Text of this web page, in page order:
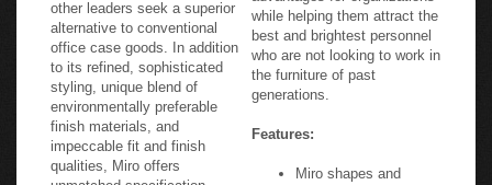
alternative to conventional
office case goods. In addition
to its refined, sophisticated
styling, unique blend of
environmentally preferable
finish materials, and
impeccable fit and finish
qualities, Miro offers
unmatched specification
while helping them attract the
best and brightest personnel
who are not looking to work in
the furniture of past
generations.
Features:
Miro shapes and